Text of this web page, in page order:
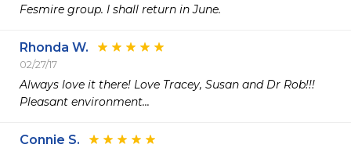
Fesmire group. I shall return in June.
Rhonda W.
02/27/17
Always love it there! Love Tracey, Susan and Dr Rob!!!
Pleasant environment...
Connie S.